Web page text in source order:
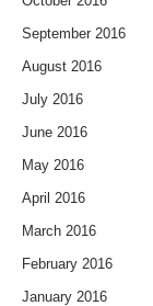
September 2016
August 2016
July 2016
June 2016
May 2016
April 2016
March 2016
February 2016
January 2016